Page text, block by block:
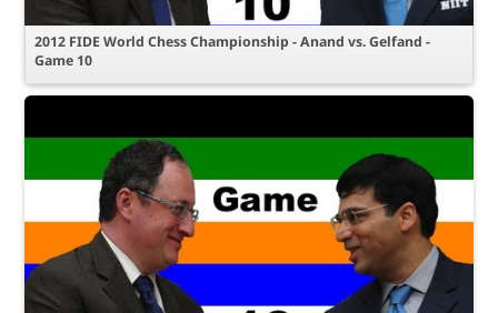
2012 FIDE World Chess Championship - Anand vs. Gelfand -
Game 10